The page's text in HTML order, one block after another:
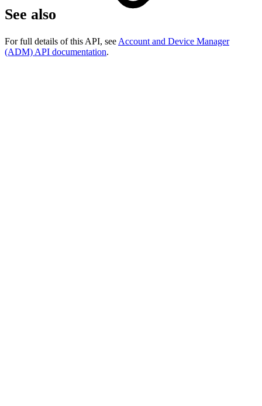
See also
For full details of this API, see Account and Device Manager
(ADM) API documentation.